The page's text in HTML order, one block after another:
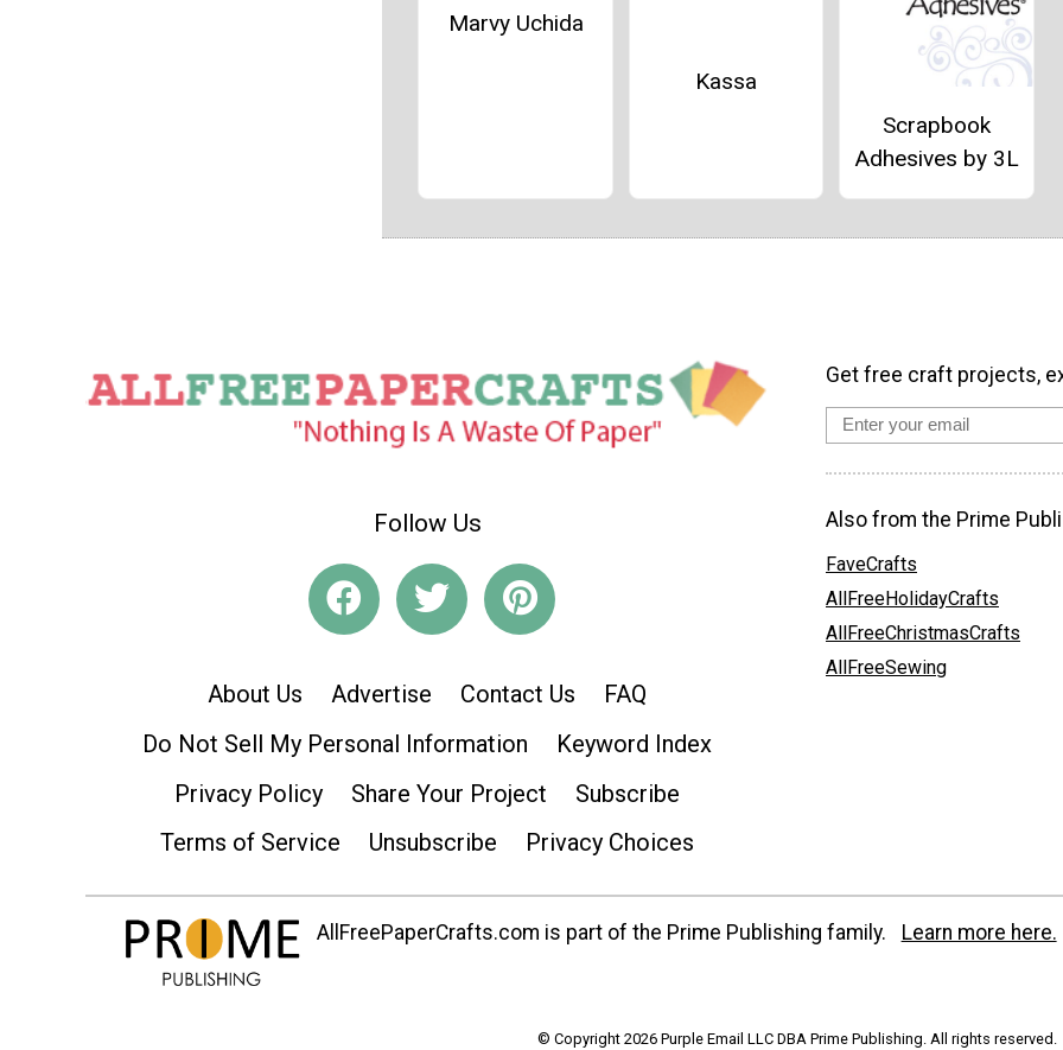
Marvy Uchida
Kassa
Scrapbook
Adhesives by 3L
Follow Us
About Us Advertise Contact Us
FAQ
Do Not Sell My Personal Information
Keyword Index
Privacy Policy
Share Your Project
Subscribe
Terms of Service
Unsubscribe Privacy Choices
Get free craft projects,
Also from the Prime
FaveCrafts
AllFreeHolidayCrafts
AllFreeChristmasCrafts
AllFreeSewing
AllFreePaperCrafts.com is part of the Prime Publishing family. Learn more here.
© Copyright 2026 Purple Email LLC DBA Prime Publishing. All rights reserved.